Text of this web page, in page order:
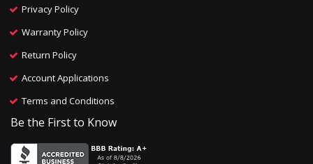
Privacy Policy
Warranty Policy
Return Policy
Account Applications
Terms and Conditions
Be the First to Know